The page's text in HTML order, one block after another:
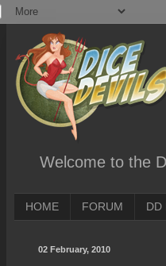
Welcome to the
HOME FORUM DD
02 February, 2010